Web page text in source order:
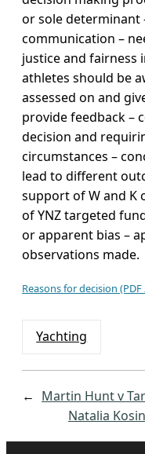
or sole determinant
communication –
justice and fairness
athletes should be
assessed on and
provide feedback –
decision and
circumstances –
lead to different
support of W and K
of YNZ targeted
or apparent bias –
observations made.
Reasons for decision (PDF
Yachting
← Martin Hunt v
Natalia